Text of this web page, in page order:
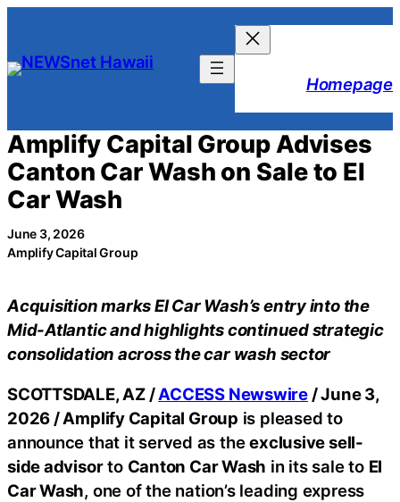
content
Homepage
Amplify Capital Group Advises
Canton Car Wash on Sale to El
Car Wash
June 3, 2026
Amplify Capital Group
Acquisition marks El Car Wash’s entry into the
Mid-Atlantic and highlights continued strategic
consolidation across the car wash sector
SCOTTSDALE, AZ /ACCESS Newswire/ June 3,
2026 /Amplify Capital Group is pleased to
announce that it served as theexclusive sell-
side advisorto Canton Car Wash in its sale to El
Car Wash, one of the nation’s leading express